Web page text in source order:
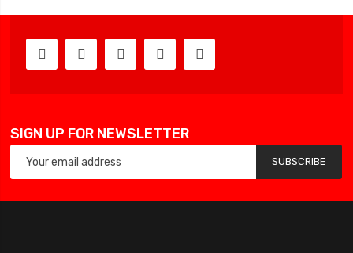
SIGN UP FOR NEWSLETTER
SUBSCRIBE